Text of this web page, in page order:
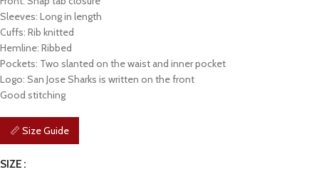
Sleeves: Long in length
Cuffs: Rib knitted
Hemline: Ribbed
Pockets: Two slanted on the waist and inner pocket
Logo: San Jose Sharks is written on the front
Good stitching
📏 Size Guide
SIZE